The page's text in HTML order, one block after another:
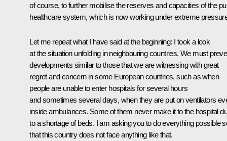
of course, to further mobilise the reserves and capacities of the
healthcare system, which is now working under extreme
Let me repeat what I have said at the beginning: I took a look
at the situation unfolding in neighbouring countries. We must
developments similar to those that we are witnessing with great
regret and concern in some European countries, such as when
people are unable to enter hospitals for several hours
and sometimes several days, when they are put on ventilators
inside ambulances. Some of them never make it to the hospital
to a shortage of beds. I am asking you to do everything possible
that this country does not face anything like that.